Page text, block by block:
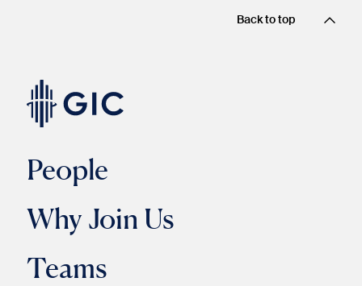
Back to top
People
Why Join Us
Teams